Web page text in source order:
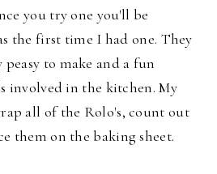
you try one you'll be
the first time I had one. They
peasy to make and a fun
involved in the kitchen. My
all of the Rolo's, count out
them on the baking sheet.